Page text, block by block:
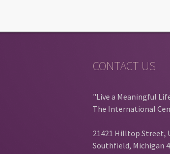
CONTACT US
"Live a Meaningful
The International
21421 Hilltop Street,
Southfield, Michigan